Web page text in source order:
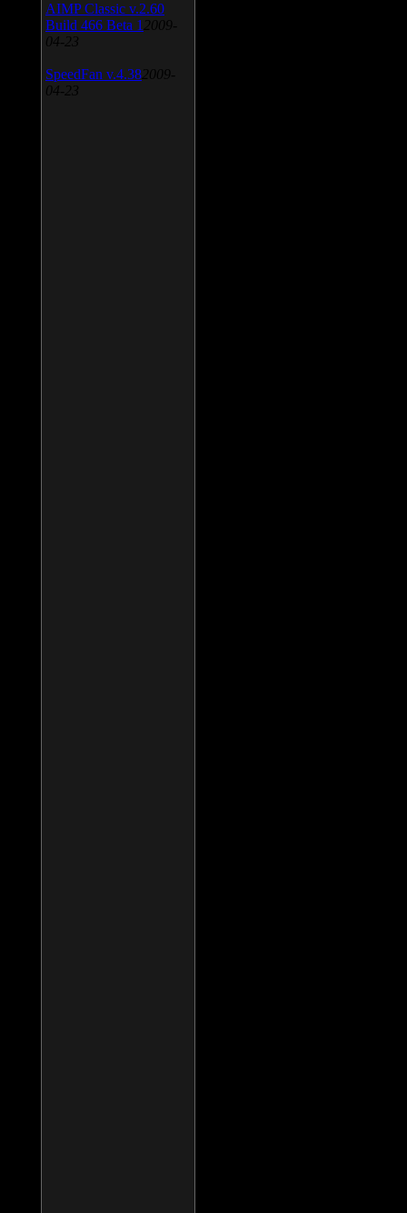
AIMP Classic v.2.60
Build 466 Beta 1 2009-
04-23
SpeedFan v.4.38 2009-
04-23